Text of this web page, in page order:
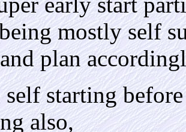
mostly self
plan
self starting
also,